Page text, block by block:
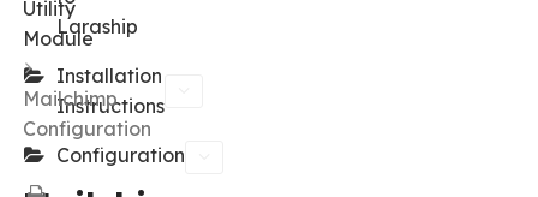
Laraship
Installation
Instructions
Configuration
Utility
Module
Mailchimp
Configuration